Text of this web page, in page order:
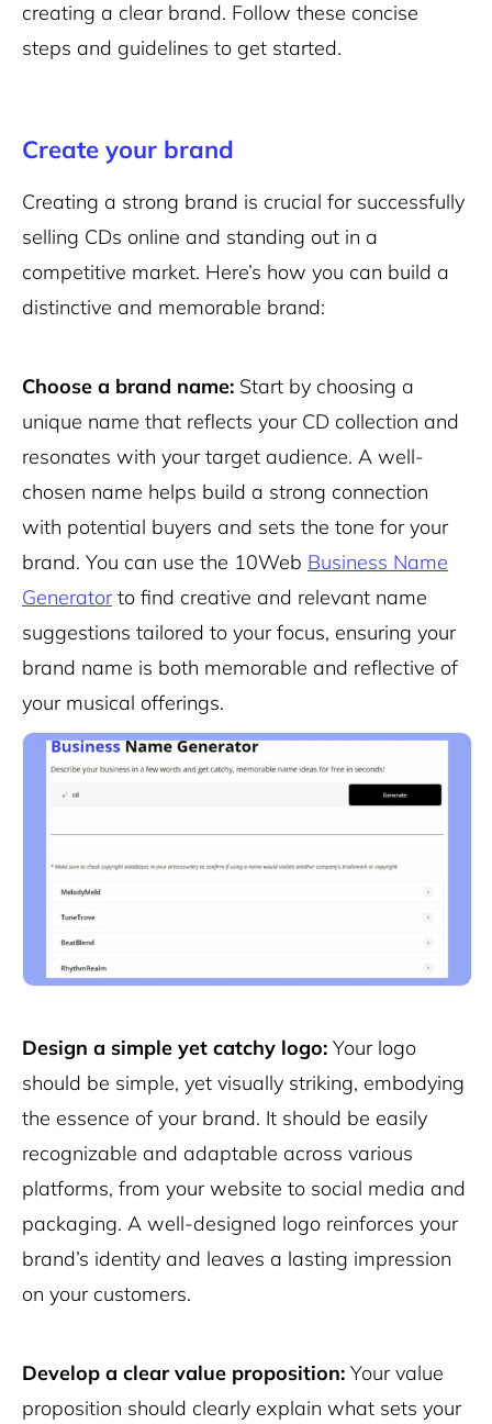
creating a clear brand. Follow these concise
steps and guidelines to get started.
Create your brand
Creating a strong brand is crucial for successfully
selling CDs online and standing out in a
competitive market. Here’s how you can build a
distinctive and memorable brand:
Choose a brand name: Start by choosing a
unique name that reflects your CD collection and
resonates with your target audience. A well-
chosen name helps build a strong connection
with potential buyers and sets the tone for your
brand. You can use the 10Web Business Name
Generatorto find creative and relevant name
suggestions tailored to your focus, ensuring your
brand name is both memorable and reflective of
your musical offerings.
Design a simple yet catchy logo: Your logo
should be simple, yet visually striking, embodying
the essence of your brand. It should be easily
recognizable and adaptable across various
platforms, from your website to social media and
packaging. A well-designed logo reinforces your
brand’s identity and leaves a lasting impression
on your customers.
Develop a clear value proposition: Your value
proposition should clearly explain what sets your